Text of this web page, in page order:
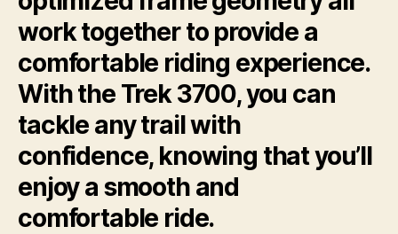
work together to provide a
comfortable riding experience.
With the Trek 3700, you can
tackle any trail with
confidence, knowing that you’ll
enjoy a smooth and
comfortable ride.